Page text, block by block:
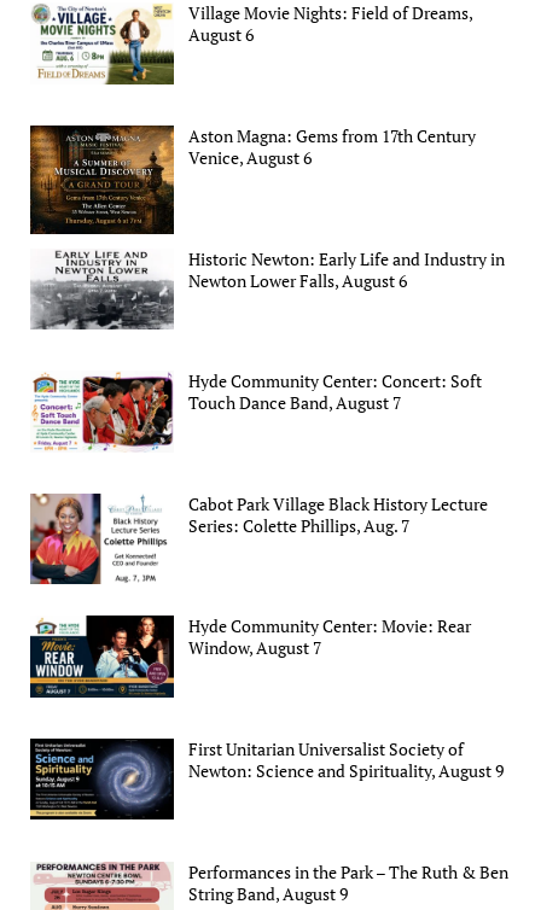
Village Movie Nights: Field of Dreams,
August 6
Aston Magna: Gems from 17th Century
Venice, August 6
Historic Newton: Early Life and Industry in
Newton Lower Falls, August 6
Hyde Community Center: Concert: Soft
Touch Dance Band, August 7
Cabot Park Village Black History Lecture
Series: Colette Phillips, Aug. 7
Hyde Community Center: Movie: Rear
Window, August 7
First Unitarian Universalist Society of
Newton: Science and Spirituality, August 9
Performances in the Park – The Ruth & Ben
String Band, August 9